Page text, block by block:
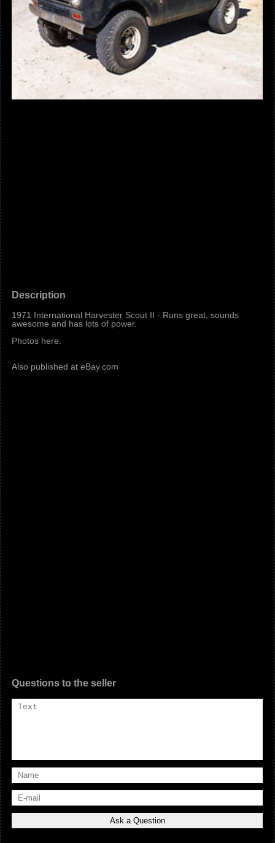
Description
1971 International Harvester Scout II - Runs great, sounds
awesome and has lots of power.
Photos here:
Also published at eBay.com
Questions to the seller